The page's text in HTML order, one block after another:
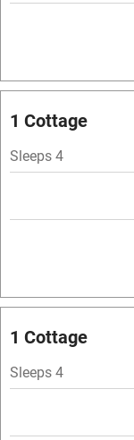
Mobile reception
Hob
Relaxation areas
Washing machine
Tennis court
1 Cottage
Sleeps 4
1 Cottage
Sleeps 4